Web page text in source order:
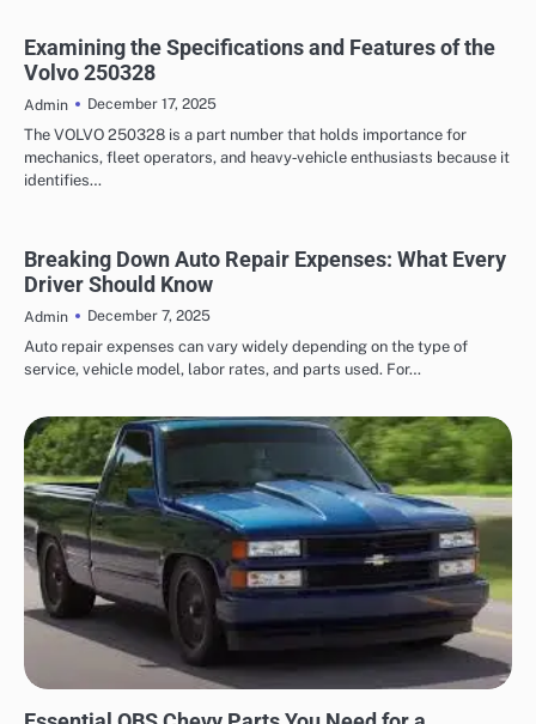
Examining the Specifications and Features of the
Volvo 250328
Admin
December 17, 2025
The VOLVO 250328 is a part number that holds importance for
mechanics, fleet operators, and heavy‑vehicle enthusiasts because it
identifies…
Breaking Down Auto Repair Expenses: What Every
Driver Should Know
Admin
December 7, 2025
Auto repair expenses can vary widely depending on the type of
service, vehicle model, labor rates, and parts used. For…